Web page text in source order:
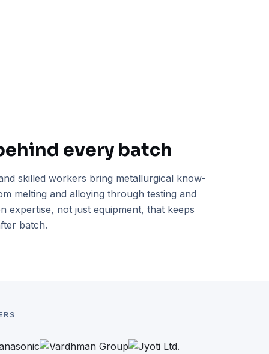
every batch
skilled workers bring metallurgical know-
melting and alloying through testing and
expertise, not just equipment, that keeps
batch.